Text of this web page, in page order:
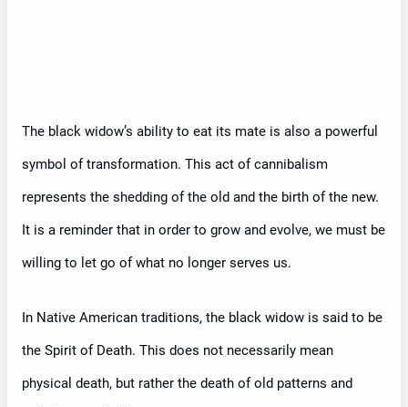
The black widow’s ability to eat its mate is also a powerful
symbol of transformation. This act of cannibalism
represents the shedding of the old and the birth of the new.
It is a reminder that in order to grow and evolve, we must be
willing to let go of what no longer serves us.
In Native American traditions, the black widow is said to be
the Spirit of Death. This does not necessarily mean
physical death, but rather the death of old patterns and